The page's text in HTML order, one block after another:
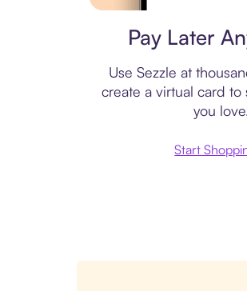
Pay Later
Use Sezzle at
create a virtual card to
you
Start